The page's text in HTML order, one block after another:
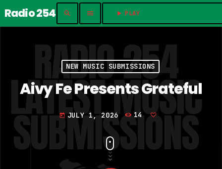
Radio 254 search menu play_arrow
NEW MUSIC SUBMISSIONS
Aivy Fe Presents Grateful
today JULY 1, 2026 14